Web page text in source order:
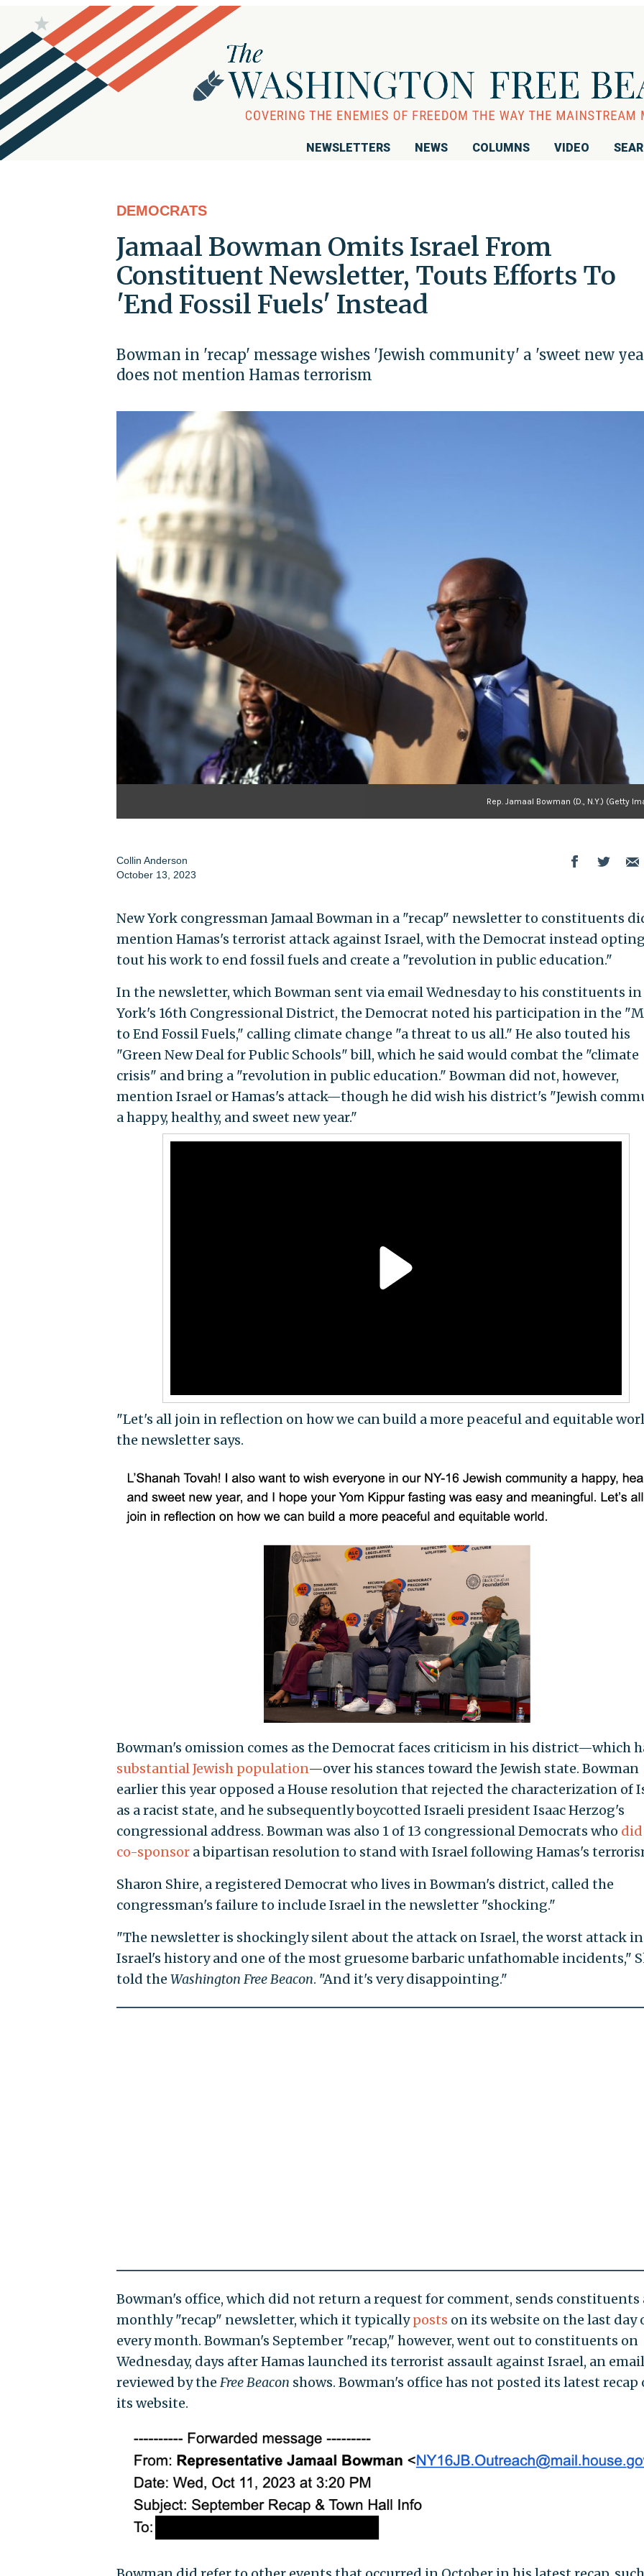
NEWSLETTERS NEWS COLUMNS VIDEO
DEMOCRATS
Jamaal Bowman Omits Israel From
Constituent Newsletter, Touts Efforts To
'End Fossil Fuels' Instead
Bowman in 'recap' message wishes 'Jewish community' a 'sweet new
does not mention Hamas terrorism
Rep. Jamaal Bowman (D., N.Y.) (Getty
Collin Anderson
October 13, 2023
New York congressman Jamaal Bowman in a "recap" newsletter to constituents
mention Hamas's terrorist attack against Israel, with the Democrat instead
tout his work to end fossil fuels and create a "revolution in public education."
In the newsletter, which Bowman sent via email Wednesday to his constituents in
York's 16th Congressional District, the Democrat noted his participation in the
to End Fossil Fuels," calling climate change "a threat to us all." He also touted his
"Green New Deal for Public Schools" bill, which he said would combat the "climate
crisis" and bring a "revolution in public education." Bowman did not, however,
mention Israel or Hamas's attack—though he did wish his district's "Jewish
a happy, healthy, and sweet new year."
"Let's all join in reflection on how we can build a more peaceful and equitable
the newsletter says.
Bowman's omission comes as the Democrat faces criticism in his district—which
substantial Jewish population—over his stances toward the Jewish state. Bowman
earlier this year opposed a House resolution that rejected the characterization of
as a racist state, and he subsequently boycotted Israeli president Isaac Herzog's
congressional address. Bowman was also 1 of 13 congressional Democrats who
co-sponsora bipartisan resolution to stand with Israel following Hamas's
Sharon Shire, a registered Democrat who lives in Bowman's district, called the
congressman's failure to include Israel in the newsletter "shocking."
"The newsletter is shockingly silent about the attack on Israel, the worst attack in
Israel's history and one of the most gruesome barbaric unfathomable incidents,"
told the Washington Free Beacon. "And it's very disappointing."
Bowman's office, which did not return a request for comment, sends constituents
monthly "recap" newsletter, which it typicallyposts on its website on the last day
every month. Bowman's September "recap," however, went out to constituents on
Wednesday, days after Hamas launched its terrorist assault against Israel, an email
reviewed by the Free Beacon shows. Bowman's office has not posted its latest recap
its website.